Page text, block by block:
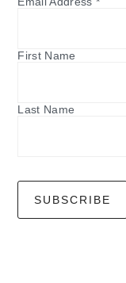
First Name
Last Name